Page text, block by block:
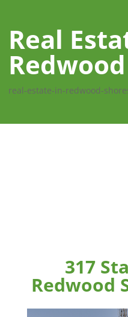
Real
real-estate-in-redwood-
317
Redwood